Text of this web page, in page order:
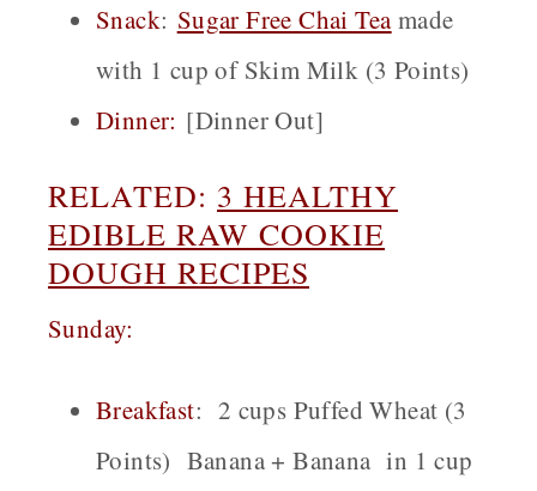
Snack: Sugar Free Chai Teamade
with 1 cup of Skim Milk (3 Points)
Dinner: [Dinner Out]
RELATED: 3 HEALTHY
EDIBLE RAW COOKIE
DOUGH RECIPES
Sunday:
Breakfast: 2 cups Puffed Wheat (3
Points) Banana + Banana in 1 cup